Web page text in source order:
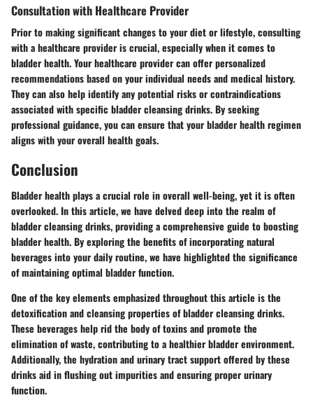
Consultation with Healthcare Provider
Prior to making significant changes to your diet or lifestyle, consulting
with a healthcare provider is crucial, especially when it comes to
bladder health. Your healthcare provider can offer personalized
recommendations based on your individual needs and medical history.
They can also help identify any potential risks or contraindications
associated with specific bladder cleansing drinks. By seeking
professional guidance, you can ensure that your bladder health regimen
aligns with your overall health goals.
Conclusion
Bladder health plays a crucial role in overall well-being, yet it is often
overlooked. In this article, we have delved deep into the realm of
bladder cleansing drinks, providing a comprehensive guide to boosting
bladder health. By exploring the benefits of incorporating natural
beverages into your daily routine, we have highlighted the significance
of maintaining optimal bladder function.
One of the key elements emphasized throughout this article is the
detoxification and cleansing properties of bladder cleansing drinks.
These beverages help rid the body of toxins and promote the
elimination of waste, contributing to a healthier bladder environment.
Additionally, the hydration and urinary tract support offered by these
drinks aid in flushing out impurities and ensuring proper urinary
function.